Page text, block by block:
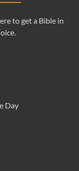
to get a Bible in
Day